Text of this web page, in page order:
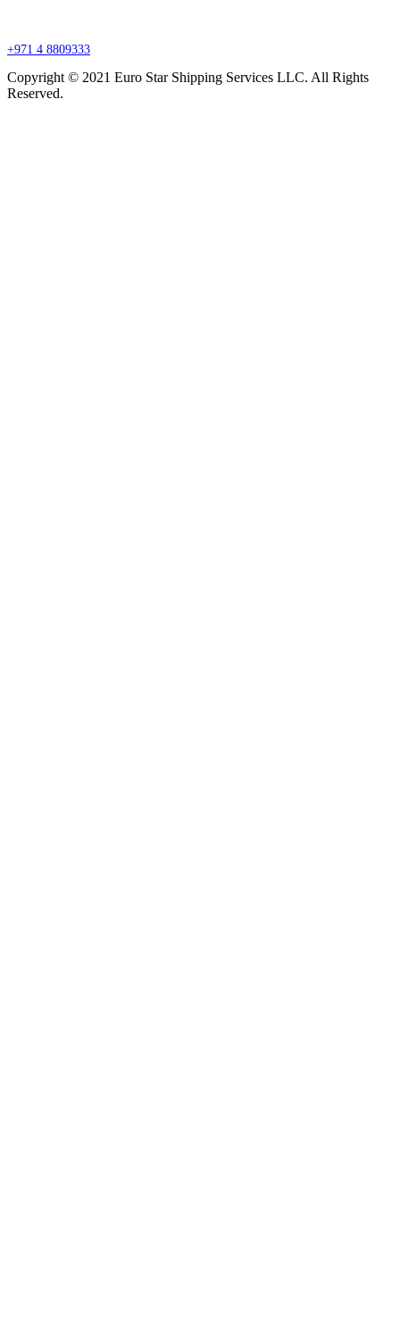
+971 4 8809333
Copyright © 2021 Euro Star Shipping Services LLC. All Rights
Reserved.